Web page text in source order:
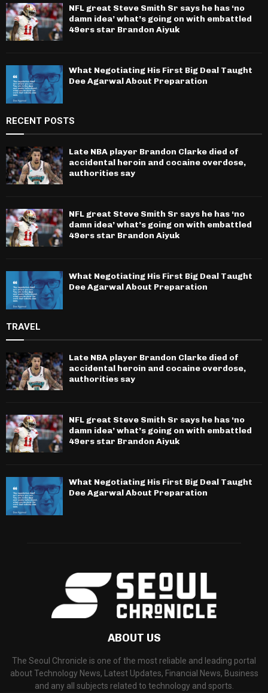
NFL great Steve Smith Sr says he has ‘no
damn idea’ what’s going on with embattled
49ers star Brandon Aiyuk
What Negotiating His First Big Deal Taught
Dee Agarwal About Preparation
RECENT POSTS
Late NBA player Brandon Clarke died of
accidental heroin and cocaine overdose,
authorities say
NFL great Steve Smith Sr says he has ‘no
damn idea’ what’s going on with embattled
49ers star Brandon Aiyuk
What Negotiating His First Big Deal Taught
Dee Agarwal About Preparation
TRAVEL
Late NBA player Brandon Clarke died of
accidental heroin and cocaine overdose,
authorities say
NFL great Steve Smith Sr says he has ‘no
damn idea’ what’s going on with embattled
49ers star Brandon Aiyuk
What Negotiating His First Big Deal Taught
Dee Agarwal About Preparation
ABOUT US
The Seoul Chronicle is one of the most reliable and leading portal
about Technology News, Latest Updates, Financial News, Business
and any all subjects related to technology and sports.